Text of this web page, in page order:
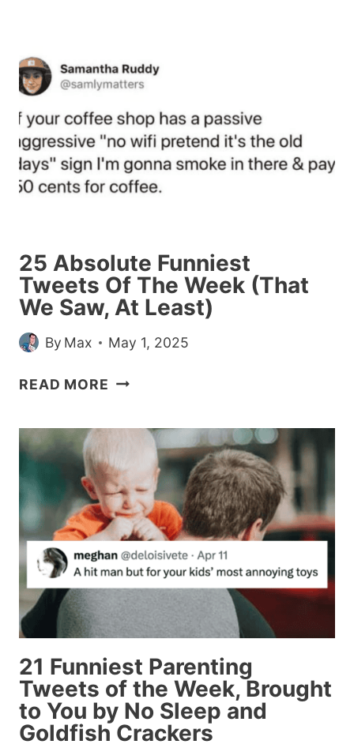
THIS
WHILE
AVOIDING
REAL
LIFE
25 Absolute Funniest
Tweets Of The Week (That
We Saw, At Least)
By Max May 1, 2025
READ MORE 25
TWEETS
OF
THE
WEEK
(THAT
WE
SAW,
AT
LEAST)
21 Funniest Parenting
Tweets of the Week, Brought
to You by No Sleep and
Goldfish Crackers